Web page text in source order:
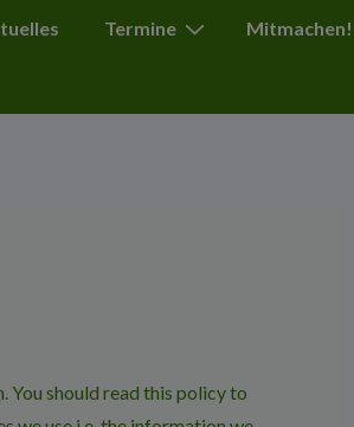
Termine Mitmachen!
You should read this policy to